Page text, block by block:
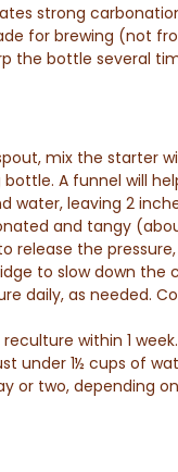
strong
for brewing (not
the bottle several
mix the starter
A funnel will
water, leaving 2
and tangy
release the
to slow down the
daily, as needed.
reculture within 1
1½ cups of
or two, depending